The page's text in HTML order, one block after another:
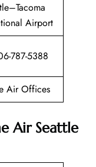
Airport
787-5388
Air Offices
Air Seattle